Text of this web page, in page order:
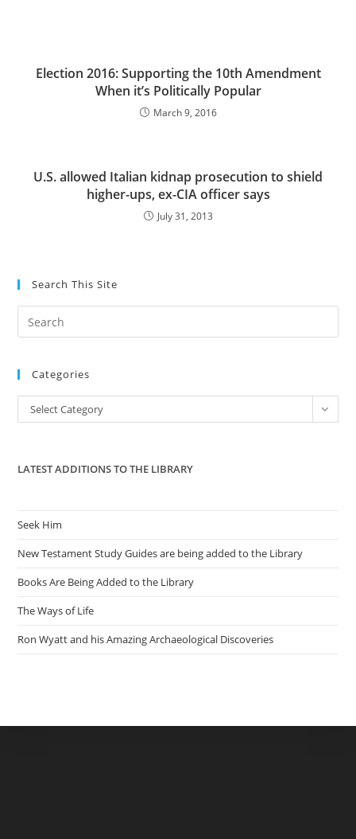
Election 2016: Supporting the 10th Amendment
When it’s Politically Popular
March 9, 2016
U.S. allowed Italian kidnap prosecution to shield
higher-ups, ex-CIA officer says
July 31, 2013
Search This Site
the
Categories
Categories
Select Category
LATEST ADDITIONS TO THE LIBRARY
Seek Him
New Testament Study Guides are being added to the Library
Books Are Being Added to the Library
The Ways of Life
Ron Wyatt and his Amazing Archaeological Discoveries